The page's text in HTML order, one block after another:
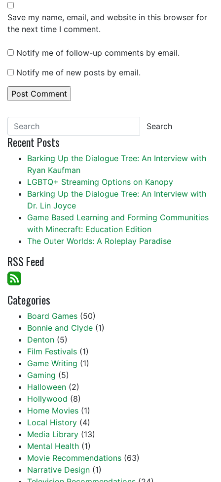
Save my name, email, and website in this browser for
the next time I comment.
Notify me of follow-up comments by email.
Notify me of new posts by email.
Search
Recent Posts
Barking Up the Dialogue Tree: An Interview with
Ryan Kaufman
LGBTQ+ Streaming Options on Kanopy
Barking Up the Dialogue Tree: An Interview with
Dr. Lin Joyce
Game Based Learning and Forming Communities
with Minecraft: Education Edition
The Outer Worlds: A Roleplay Paradise
RSS Feed
Categories
Board Games (50)
Bonnie and Clyde (1)
Denton (5)
Film Festivals (1)
Game Writing (1)
Gaming (5)
Halloween (2)
Hollywood (8)
Home Movies (1)
Local History (4)
Media Library (13)
Mental Health (1)
Movie Recommendations (63)
Narrative Design (1)